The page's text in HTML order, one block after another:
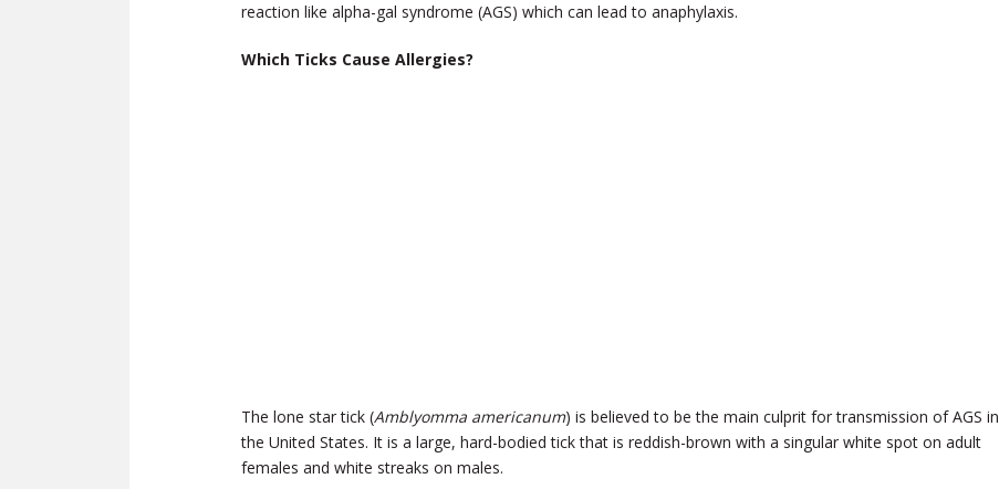
reaction like alpha-gal syndrome (AGS) which can lead to anaphylaxis.
Which Ticks Cause Allergies?
The lone star tick (Amblyomma americanum) is believed to be the main culprit for transmission of AGS in
the United States. It is a large, hard-bodied tick that is reddish-brown with a singular white spot on adult
females and white streaks on males.